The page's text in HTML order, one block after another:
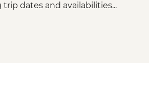
trip dates and availabilities...